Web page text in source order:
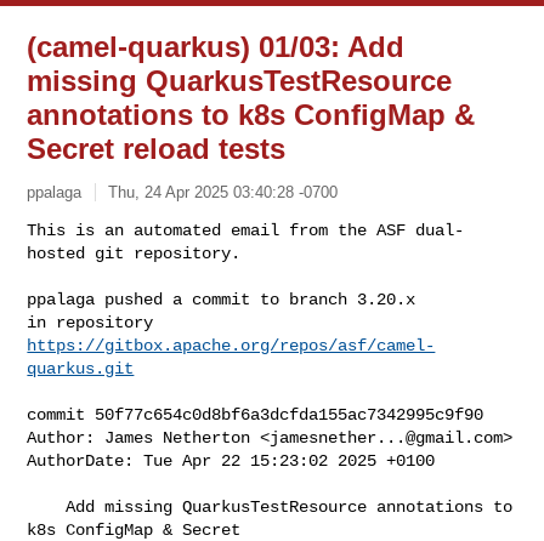
(camel-quarkus) 01/03: Add
missing QuarkusTestResource
annotations to k8s ConfigMap &
Secret reload tests
ppalaga Thu, 24 Apr 2025 03:40:28 -0700
This is an automated email from the ASF dual-
hosted git repository.
ppalaga pushed a commit to branch 3.20.x
https://gitbox.apache.org/repos/asf/camel-
quarkus.git
commit 50f77c654c0d8bf6a3dcfda155ac7342995c9f90
Author: James Netherton <jamesnether...@gmail.com>
AuthorDate: Tue Apr 22 15:23:02 2025 +0100
    Add missing QuarkusTestResource annotations to
k8s ConfigMap & Secret